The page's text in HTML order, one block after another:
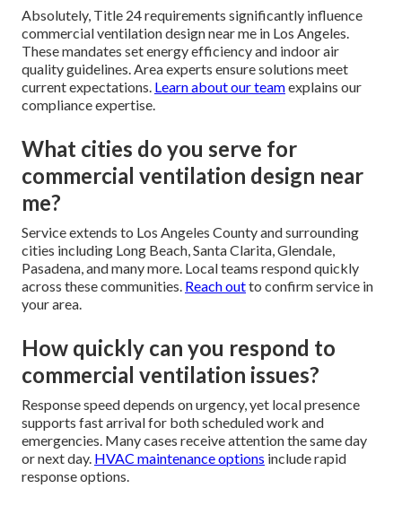
Absolutely, Title 24 requirements significantly influence
commercial ventilation design near me in Los Angeles.
These mandates set energy efficiency and indoor air
quality guidelines. Area experts ensure solutions meet
current expectations. Learn about our teamexplains our
compliance expertise.
What cities do you serve for
commercial ventilation design near
me?
Service extends to Los Angeles County and surrounding
cities including Long Beach, Santa Clarita, Glendale,
Pasadena, and many more. Local teams respond quickly
across these communities. Reach outto confirm service in
your area.
How quickly can you respond to
commercial ventilation issues?
Response speed depends on urgency, yet local presence
supports fast arrival for both scheduled work and
emergencies. Many cases receive attention the same day
or next day. HVAC maintenance options include rapid
response options.